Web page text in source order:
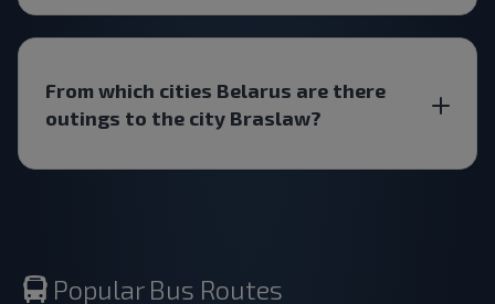
From which cities Belarus are there
outings to the city Braslaw?
Popular Bus Routes